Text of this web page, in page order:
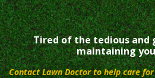
Tired of the tedious and
maintaining
Contact Lawn Doctor to help care